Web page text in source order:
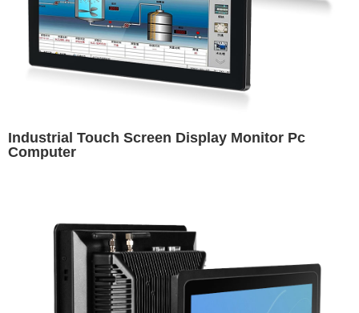
Industrial Touch Screen Display Monitor Pc
Computer